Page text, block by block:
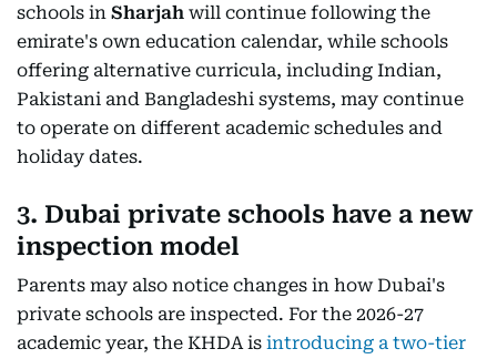
schools in Sharjah will continue following the
emirate's own education calendar, while schools
offering alternative curricula, including Indian,
Pakistani and Bangladeshi systems, may continue
to operate on different academic schedules and
holiday dates.
3. Dubai private schools have a new
inspection model
Parents may also notice changes in how Dubai's
private schools are inspected. For the 2026-27
academic year, the KHDA is introducing a two-tier